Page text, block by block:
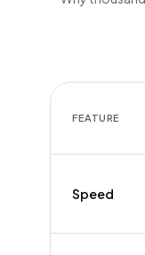
FEATURE
Speed